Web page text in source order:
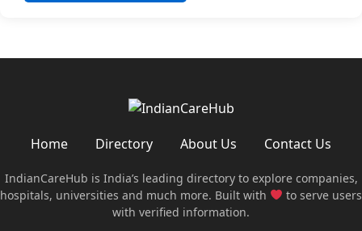
Home Directory About Us Contact Us
IndianCareHub is India’s leading directory to explore companies,
hospitals, universities and much more. Built with
to serve users
with verified information.